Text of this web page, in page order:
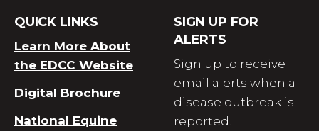
QUICK LINKS
Learn More About
the EDCC Website
Digital Brochure
National Equine
SIGN UP FOR
ALERTS
Sign up to receive
email alerts when a
disease outbreak is
reported.